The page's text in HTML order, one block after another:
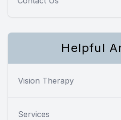
Helpful
Vision Therapy
Services